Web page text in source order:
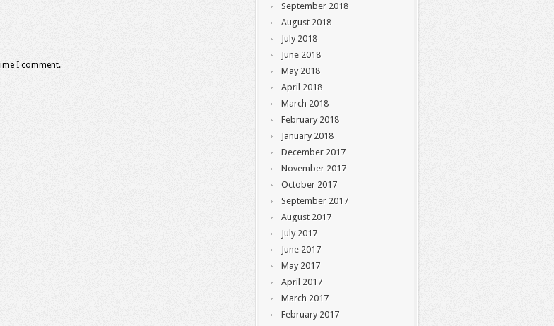
I comment.
September 2018
August 2018
July 2018
June 2018
May 2018
April 2018
March 2018
February 2018
January 2018
December 2017
November 2017
October 2017
September 2017
August 2017
July 2017
June 2017
May 2017
April 2017
March 2017
February 2017